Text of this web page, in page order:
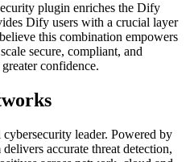
plugin enriches the Dify
Dify users with a crucial layer
this combination empowers
secure, compliant, and
confidence.
cybersecurity leader. Powered by
accurate threat detection,